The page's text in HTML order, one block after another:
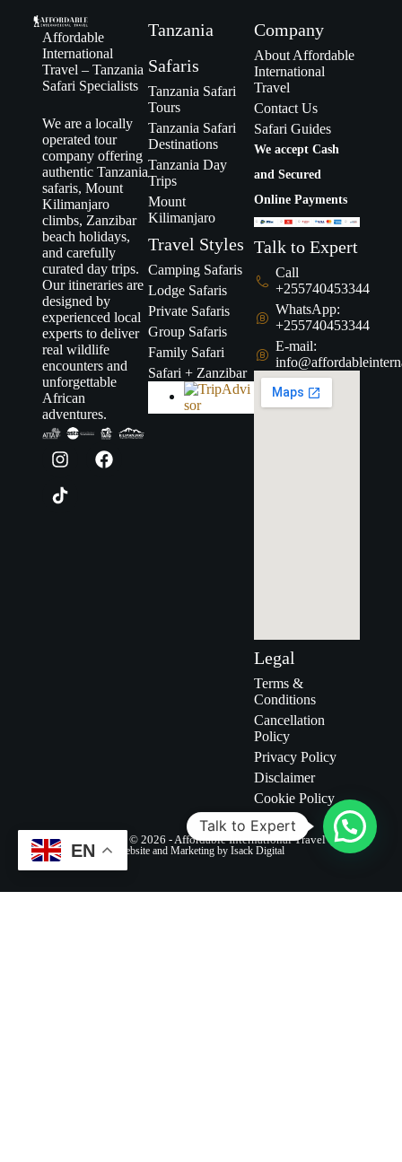
Affordable
International
Travel – Tanzania
Safari Specialists
We are a locally
operated tour
company offering
authentic Tanzania
safaris, Mount
Kilimanjaro
climbs, Zanzibar
beach holidays,
and carefully
curated day trips.
Our itineraries are
designed by
experienced local
experts to deliver
real wildlife
encounters and
unforgettable
African
adventures.
Tanzania
Safaris
Tanzania Safari
Tours
Tanzania Safari
Destinations
Tanzania Day
Trips
Mount
Kilimanjaro
Travel Styles
Camping Safaris
Lodge Safaris
Private Safaris
Group Safaris
Family Safari
Safari + Zanzibar
Company
About Affordable
International
Travel
Contact Us
Safari Guides
We accept Cash
and Secured
Online Payments
Talk to Expert
Call
+255740453344
WhatsApp:
+255740453344
E-mail:
Legal
Terms &
Conditions
Cancellation
Policy
Privacy Policy
Disclaimer
Cookie Policy
Copyright © 2026 - Affordable International Travel
Website and Marketing by Isack Digital
EN
Talk to Expert